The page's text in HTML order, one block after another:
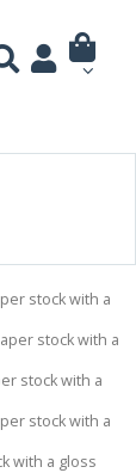
stock with a
stock with a
stock with a
stock with a
with a gloss